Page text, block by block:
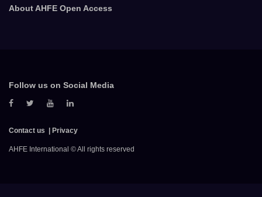
About AHFE Open Access
Follow us on Social Media
Contact us Privacy
AHFE International © All rights reserved